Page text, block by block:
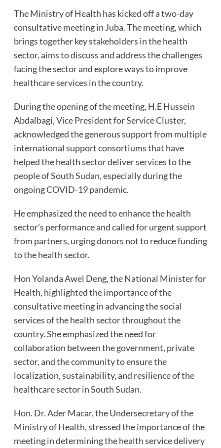
The Ministry of Health has kicked off a two-day
consultative meeting in Juba. The meeting, which
brings together key stakeholders in the health
sector, aims to discuss and address the challenges
facing the sector and explore ways to improve
healthcare services in the country.
During the opening of the meeting, H.E Hussein
Abdalbagi, Vice President for Service Cluster,
acknowledged the generous support from multiple
international support consortiums that have
helped the health sector deliver services to the
people of South Sudan, especially during the
ongoing COVID-19 pandemic.
He emphasized the need to enhance the health
sector’s performance and called for urgent support
from partners, urging donors not to reduce funding
to the health sector.
Hon Yolanda Awel Deng, the National Minister for
Health, highlighted the importance of the
consultative meeting in advancing the social
services of the health sector throughout the
country. She emphasized the need for
collaboration between the government, private
sector, and the community to ensure the
localization, sustainability, and resilience of the
healthcare sector in South Sudan.
Hon. Dr. Ader Macar, the Undersecretary of the
Ministry of Health, stressed the importance of the
meeting in determining the health service delivery